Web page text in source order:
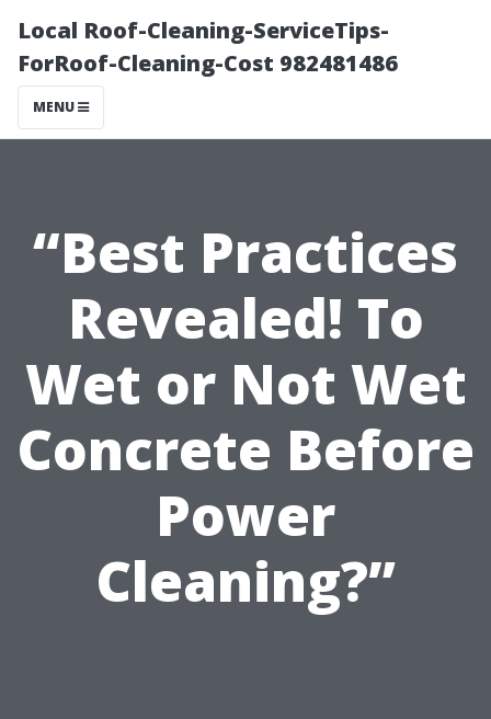
Local Roof-Cleaning-ServiceTips-
ForRoof-Cleaning-Cost 982481486
MENU
“Best Practices
Revealed! To
Wet or Not Wet
Concrete Before
Power
Cleaning?”